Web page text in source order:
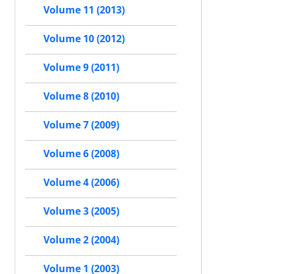
Volume 11 (2013)
Volume 10 (2012)
Volume 9 (2011)
Volume 8 (2010)
Volume 7 (2009)
Volume 6 (2008)
Volume 4 (2006)
Volume 3 (2005)
Volume 2 (2004)
Volume 1 (2003)